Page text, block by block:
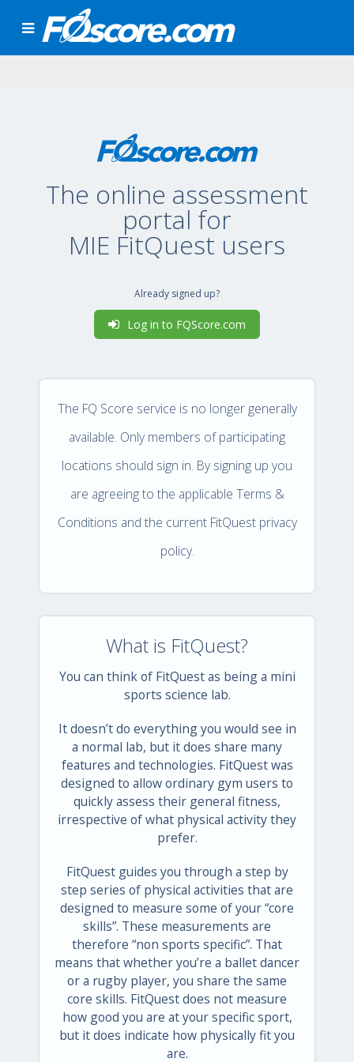
The online assessment
portal for
MIE FitQuest users
Already signed up?
Log in to FQScore.com
The FQ Score service is no longer generally
available. Only members of participating
locations should sign in. By signing up you
are agreeing to the applicable Terms &
Conditions and the current FitQuest privacy
policy.
What is FitQuest?
You can think of FitQuest as being a mini
sports science lab.
It doesn’t do everything you would see in
a normal lab, but it does share many
features and technologies. FitQuest was
designed to allow ordinary gym users to
quickly assess their general fitness,
irrespective of what physical activity they
prefer.
FitQuest guides you through a step by
step series of physical activities that are
designed to measure some of your “core
skills”. These measurements are
therefore “non sports specific”. That
means that whether you’re a ballet dancer
or a rugby player, you share the same
core skills. FitQuest does not measure
how good you are at your specific sport,
but it does indicate how physically fit you
are.